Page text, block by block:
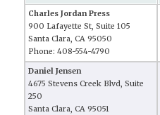
Charles Jordan Press
900 Lafayette St, Suite 105
Santa Clara, CA 95050
Phone: 408-554-4790
Daniel Jensen
4675 Stevens Creek Blvd, Suite
250
Santa Clara, CA 95051